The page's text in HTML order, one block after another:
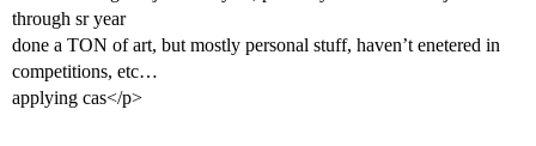
through sr year
done a TON of art, but mostly personal stuff, haven’t enetered in
competitions, etc…
applying cas</p>